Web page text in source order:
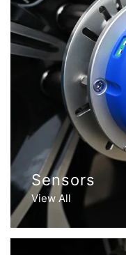
Sensors
View All